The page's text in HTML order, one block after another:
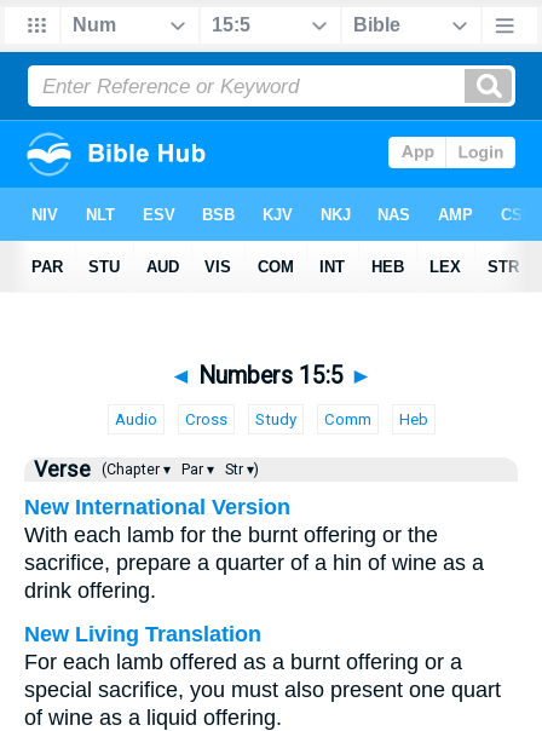
◄ Numbers 15:5 ►
Audio Cross Study Comm Heb
Verse (Chapter ▾ Par ▾ Str ▾)
New International Version
With each lamb for the burnt offering or the
sacrifice, prepare a quarter of a hin of wine as a
drink offering.
New Living Translation
For each lamb offered as a burnt offering or a
special sacrifice, you must also present one quart
of wine as a liquid offering.